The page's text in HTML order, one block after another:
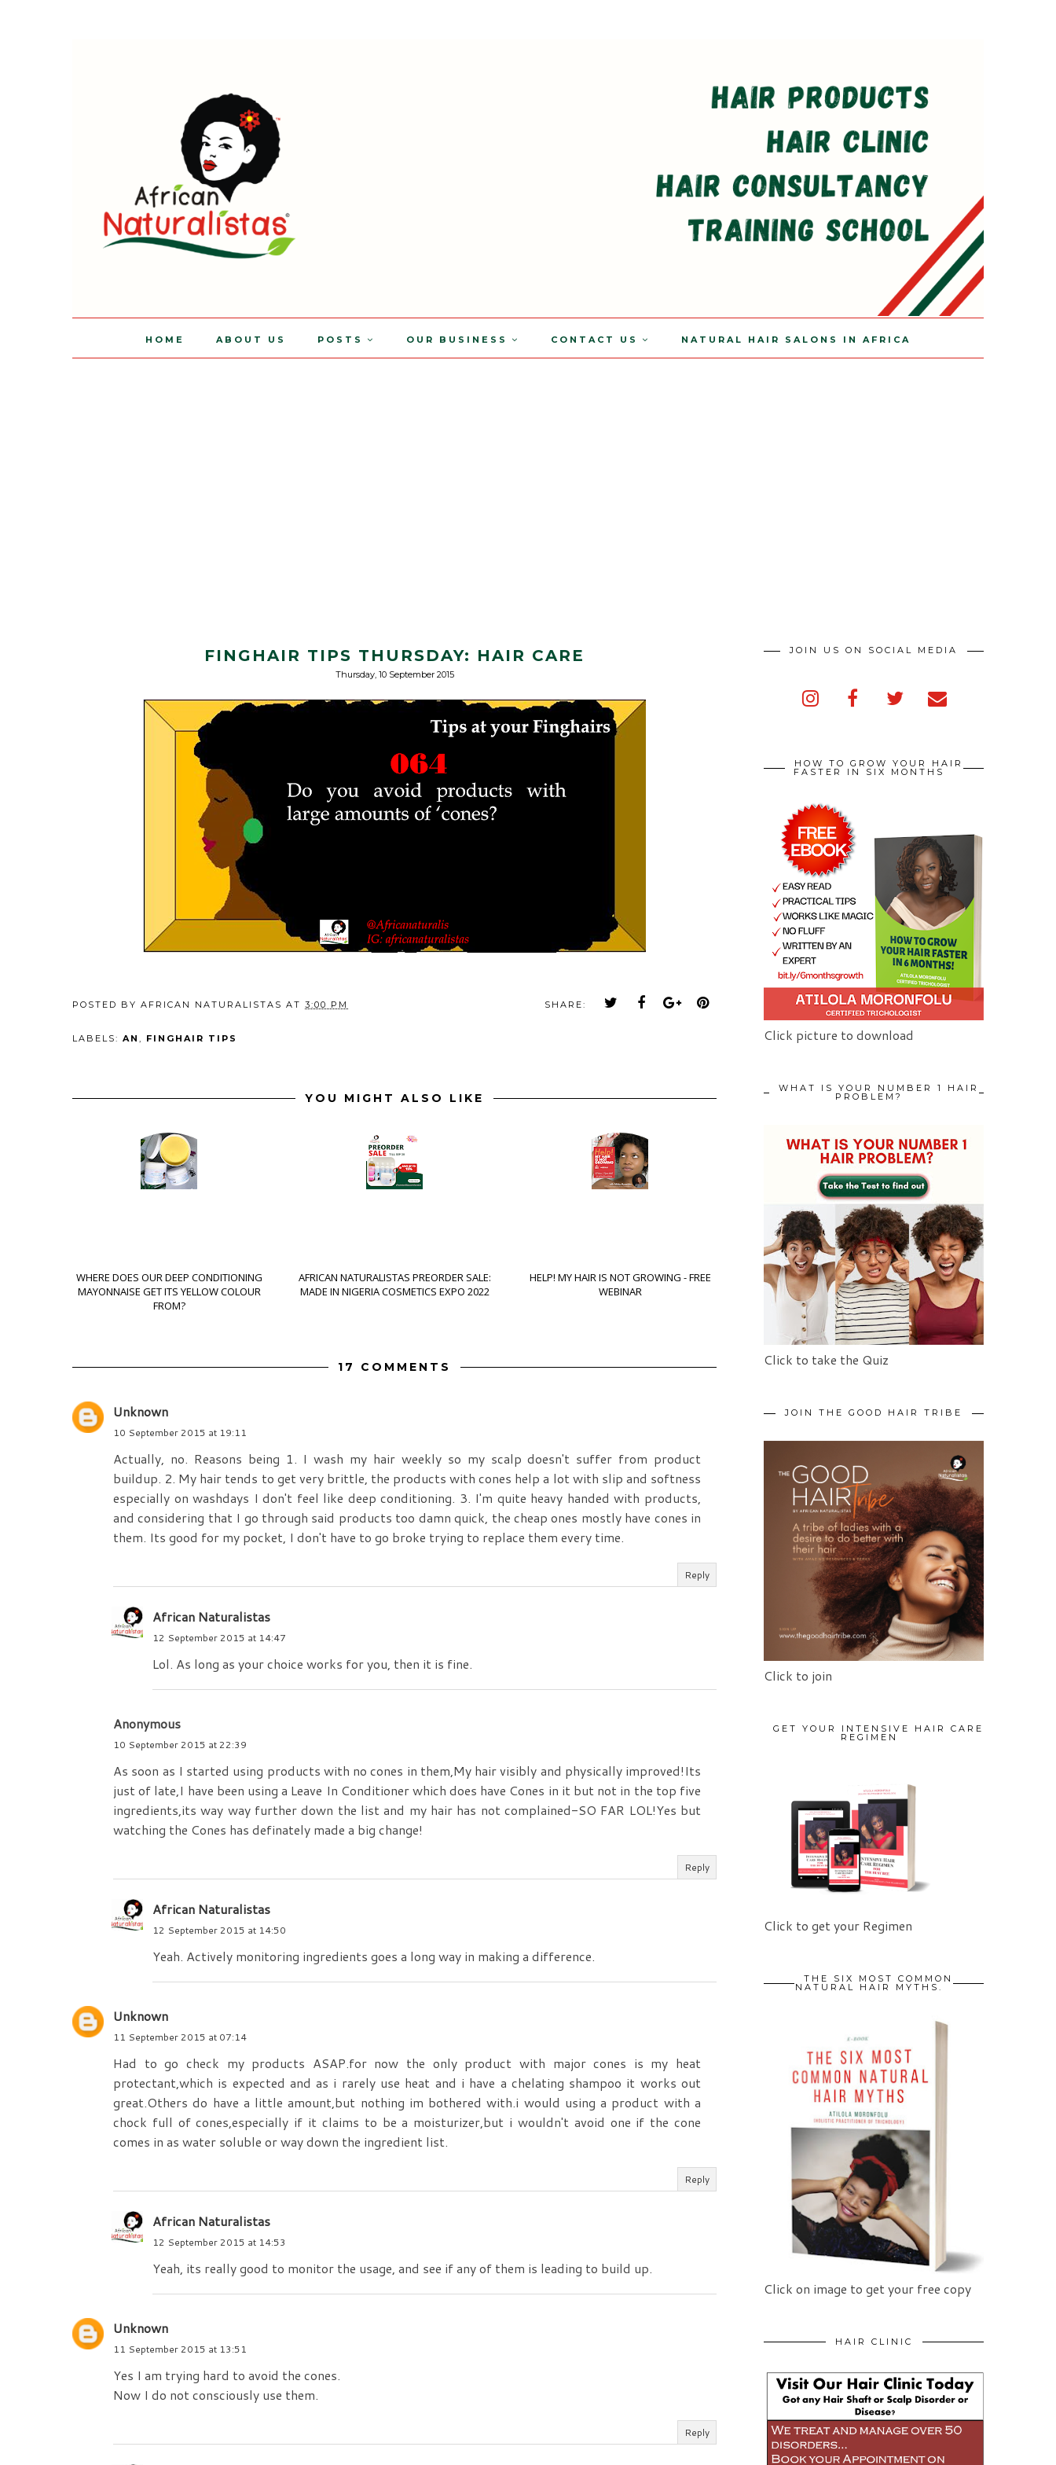
HOME ABOUT US POSTS OUR BUSINESS CONTACT US NATURAL HAIR SALONS IN AFRICA
FINGHAIR TIPS THURSDAY: HAIR CARE
Thursday, 10 September 2015
POSTED BY AFRICAN NATURALISTAS AT 3:00 PM SHARE:
LABELS: AN , FINGHAIR TIPS
YOU MIGHT ALSO LIKE
WHERE DOES OUR DEEP CONDITIONING
MAYONNAISE GET ITS YELLOW COLOUR
FROM?
AFRICAN NATURALISTAS PREORDER SALE:
MADE IN NIGERIA COSMETICS EXPO 2022
HELP! MY HAIR IS NOT GROWING - FREE
WEBINAR
17 COMMENTS
Unknown
10 September 2015 at 19:11
Actually, no. Reasons being 1. I wash my hair weekly so my scalp doesn't suffer from product
buildup. 2. My hair tends to get very brittle, the products with cones help a lot with slip and softness
especially on washdays I don't feel like deep conditioning. 3. I'm quite heavy handed with products,
and considering that I go through said products too damn quick, the cheap ones mostly have cones in
them. Its good for my pocket, I don't have to go broke trying to replace them every time.
Reply
African Naturalistas
12 September 2015 at 14:47
Lol. As long as your choice works for you, then it is fine.
Anonymous
10 September 2015 at 22:39
As soon as I started using products with no cones in them,My hair visibly and physically improved!Its
just of late,I have been using a Leave In Conditioner which does have Cones in it but not in the top five
ingredients,its way way further down the list and my hair has not complained-SO FAR LOL!Yes but
watching the Cones has definately made a big change!
Reply
African Naturalistas
12 September 2015 at 14:50
Yeah. Actively monitoring ingredients goes a long way in making a difference.
Unknown
11 September 2015 at 07:14
Had to go check my products ASAP.for now the only product with major cones is my heat
protectant,which is expected and as i rarely use heat and i have a chelating shampoo it works out
great.Others do have a little amount,but nothing im bothered with.i would using a product with a
chock full of cones,especially if it claims to be a moisturizer,but i wouldn't avoid one if the cone
comes in as water soluble or way down the ingredient list.
Reply
African Naturalistas
12 September 2015 at 14:53
Yeah, its really good to monitor the usage, and see if any of them is leading to build up.
Unknown
11 September 2015 at 13:51
Yes I am trying hard to avoid the cones.
Now I do not consciously use them.
Reply
JOIN US ON SOCIAL MEDIA
HOW TO GROW YOUR HAIR
FASTER IN SIX MONTHS
Click picture to download
WHAT IS YOUR NUMBER 1 HAIR
PROBLEM?
Click to take the Quiz
JOIN THE GOOD HAIR TRIBE
Click to join
GET YOUR INTENSIVE HAIR CARE
REGIMEN
Click to get your Regimen
THE SIX MOST COMMON
NATURAL HAIR MYTHS.
Click on image to get your free copy
HAIR CLINIC